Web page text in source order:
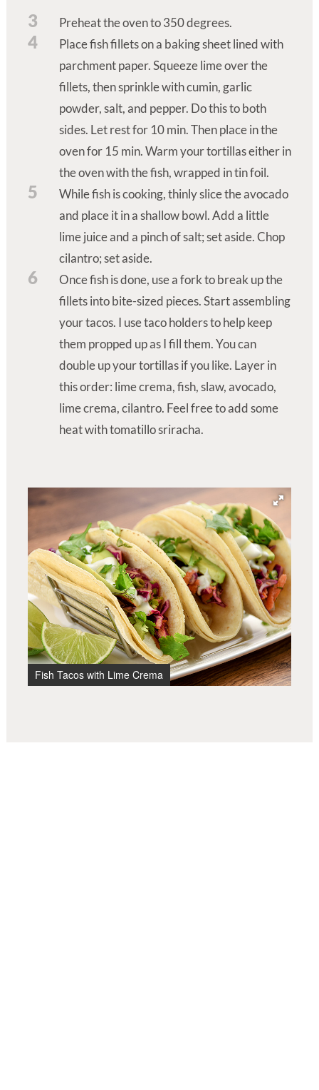
3 Preheat the oven to 350 degrees.
4
Place fish fillets on a baking sheet lined with
parchment paper. Squeeze lime over the
fillets, then sprinkle with cumin, garlic
powder, salt, and pepper. Do this to both
sides. Let rest for 10 min. Then place in the
oven for 15 min. Warm your tortillas either in
the oven with the fish, wrapped in tin foil.
5
While fish is cooking, thinly slice the avocado
and place it in a shallow bowl. Add a little
lime juice and a pinch of salt; set aside. Chop
cilantro; set aside.
6
Once fish is done, use a fork to break up the
fillets into bite-sized pieces. Start assembling
your tacos. I use taco holders to help keep
them propped up as I fill them. You can
double up your tortillas if you like. Layer in
this order: lime crema, fish, slaw, avocado,
lime crema, cilantro. Feel free to add some
heat with tomatillo sriracha.
Fish Tacos with Lime Crema